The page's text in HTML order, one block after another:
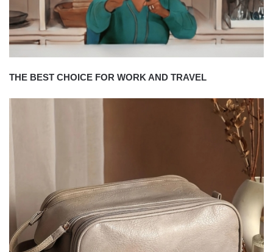
THE BEST CHOICE FOR WORK AND TRAVEL